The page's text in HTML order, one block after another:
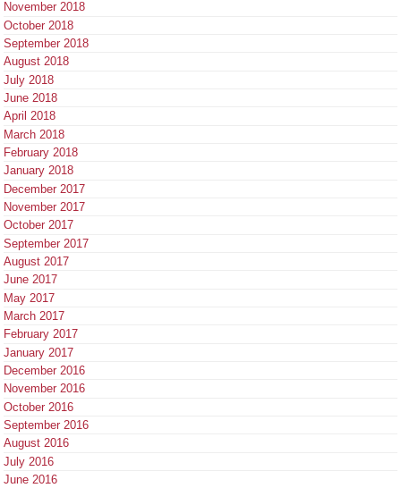
November 2018
October 2018
September 2018
August 2018
July 2018
June 2018
April 2018
March 2018
February 2018
January 2018
December 2017
November 2017
October 2017
September 2017
August 2017
June 2017
May 2017
March 2017
February 2017
January 2017
December 2016
November 2016
October 2016
September 2016
August 2016
July 2016
June 2016